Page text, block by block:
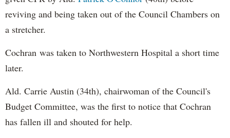
reviving and being taken out of the Council Chambers on
a stretcher.
Cochran was taken to Northwestern Hospital a short time
later.
Ald. Carrie Austin (34th), chairwoman of the Council's
Budget Committee, was the first to notice that Cochran
has fallen ill and shouted for help.